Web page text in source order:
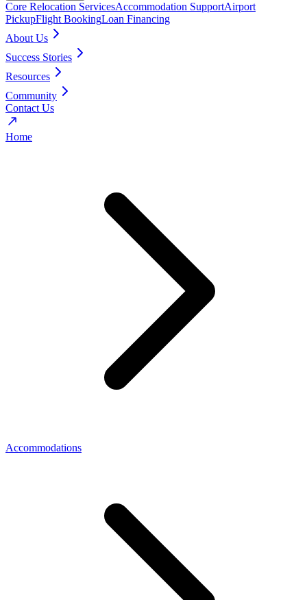
Core Relocation ServicesAccommodation SupportAirport
PickupFlight BookingLoan Financing
About Us
Success Stories
Resources
Community
Contact Us
Home
Accommodations